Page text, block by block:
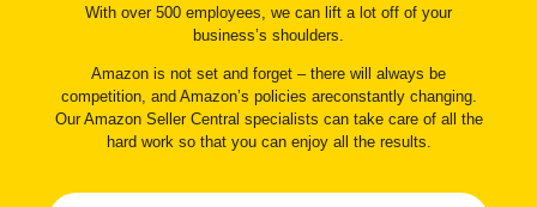
With over 500 employees, we can lift a lot off of your
business’s shoulders.
Amazon is not set and forget – there will always be
competition, and Amazon’s policies areconstantly changing.
Our Amazon Seller Central specialists can take care of all the
hard work so that you can enjoy all the results.